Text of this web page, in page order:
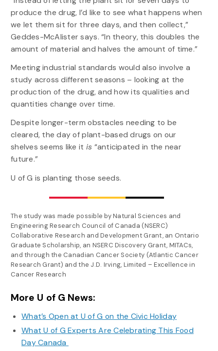
produce the drug, I’d like to see what happens when
we let them sit for three days, and then collect,”
Geddes-McAlister says. “In theory, this doubles the
amount of material and halves the amount of time.”
Meeting industrial standards would also involve a
study across different seasons – looking at the
production of the drug, and how its qualities and
quantities change over time.
Despite longer-term obstacles needing to be
cleared, the day of plant-based drugs on our
shelves seems like it is “anticipated in the near
future.”
U of G is planting those seeds.
The study was made possible by Natural Sciences and
Engineering Research Council of Canada (NSERC)
Collaborative Research and Development Grant, an Ontario
Graduate Scholarship, an NSERC Discovery Grant, MITACs,
and through the Canadian Cancer Society (Atlantic Cancer
Research Grant) and the J.D. Irving, Limited – Excellence in
Cancer Research
More U of G News:
What’s Open at U of G on the Civic Holiday
What U of G Experts Are Celebrating This Food
Day Canada